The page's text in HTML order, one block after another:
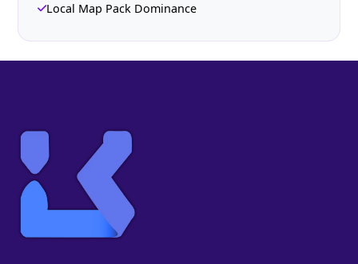
Local Map Pack Dominance